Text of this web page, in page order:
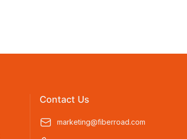
Contact Us
marketing@fiberroad.com